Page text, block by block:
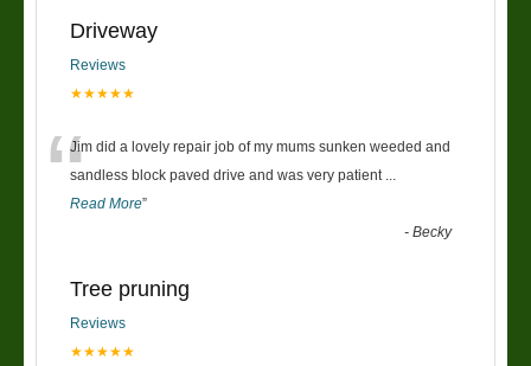
Driveway
Reviews
★★★★★
“Jim did a lovely repair job of my mums sunken weeded and
sandless block paved drive and was very patient
Read More”
-Becky
Tree pruning
Reviews
★★★★★